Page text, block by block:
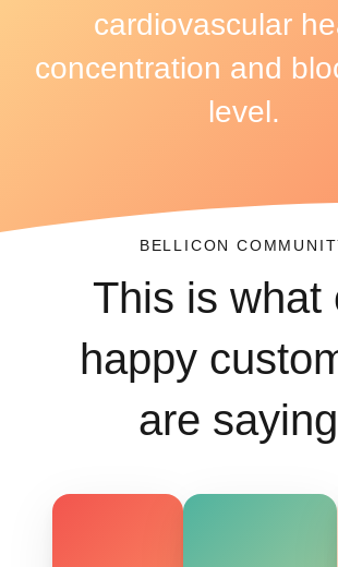
cardiovascular
concentration and
level.
BELLICON
This is what
happy
are